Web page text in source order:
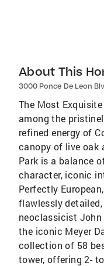
About This
3000 Ponce De Leon
The Most
among the
refined energy of
canopy of live oak
Park is a balance
character, iconic
Perfectly
flawlessly
neoclassicist John
the iconic Meyer
collection of 58
tower, offering 2-